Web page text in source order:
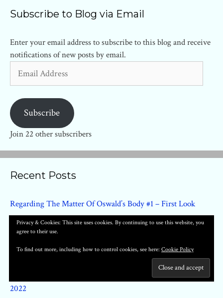
Subscribe to Blog via Email
Enter your email address to subscribe to this blog and receive
notifications of new posts by email.
Address
Subscribe
Join 22 other subscribers
Recent Posts
Regarding The Matter Of Oswald’s Body #1 – First Look
Clementine Book One By Tillie Walden Arrives In June 2022
Smart Girl HC by Fernando Dagnino (Titan) – First Look
Proctor Valley Road Softcover Arrives In November From
Cursed Pirate Girl by Jeremy Bastion Returns in January
2022
Privacy & Cookies: This site uses cookies. By continuing to use this website, you
agree to their use.
To find out more, including how to control cookies, see here: Cookie Policy